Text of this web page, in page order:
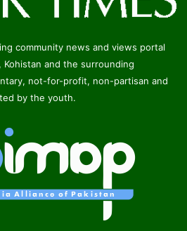
community news and views portal
and the surrounding
not-for-profit, non-partisan and
by the youth.